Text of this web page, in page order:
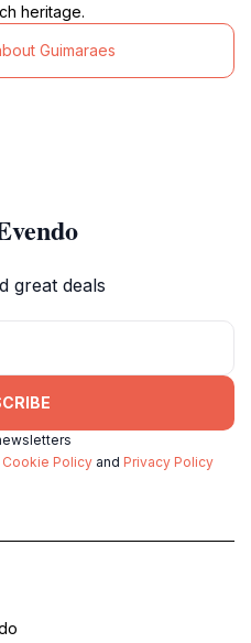
heritage.
Guimaraes
great deals
Cookie Policy and Privacy Policy